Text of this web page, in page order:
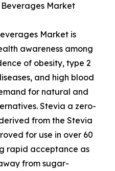
Market
Market is
awareness among
of obesity, type 2
and high blood
for natural and
Stevia a zero-
from the Stevia
for use in over 60
rapid acceptance as
from sugar-